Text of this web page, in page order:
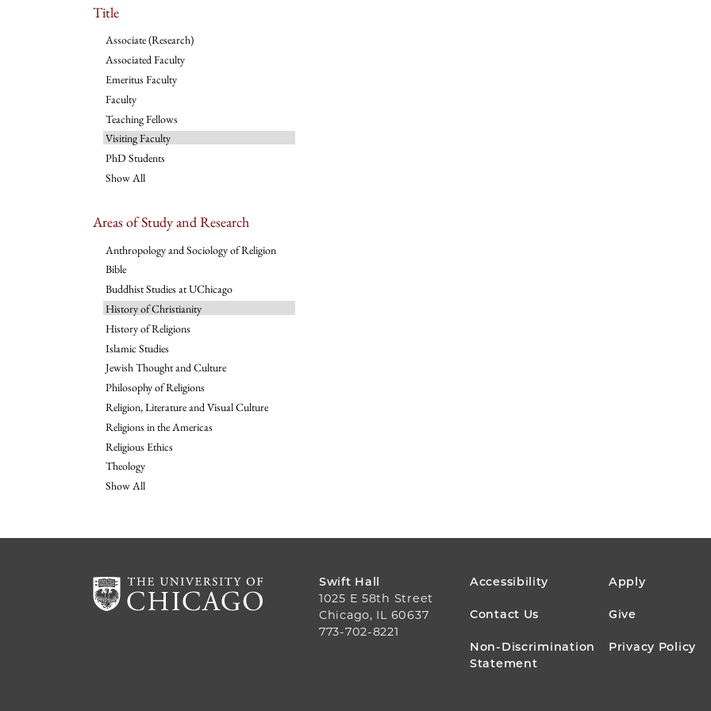
Title
Associate (Research)
Associated Faculty
Emeritus Faculty
Faculty
Teaching Fellows
Visiting Faculty
PhD Students
Show All
Areas of Study and Research
Anthropology and Sociology of Religion
Bible
Buddhist Studies at UChicago
History of Christianity
History of Religions
Islamic Studies
Jewish Thought and Culture
Philosophy of Religions
Religion, Literature and Visual Culture
Religions in the Americas
Religious Ethics
Theology
Show All
Swift Hall
1025 E 58th Street
Chicago, IL 60637
773-702-8221
FOOTER
MENU
Accessibility Apply
Contact Us Give
Non-Discrimination
Statement
Privacy Policy